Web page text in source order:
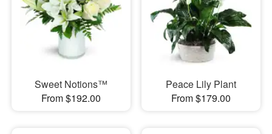
Sweet Notions™
From $192.00
Peace Lily Plant
From $179.00